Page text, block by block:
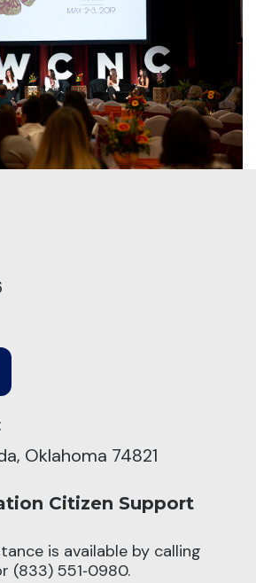
Oklahoma 74821
Citizen Support
is available by calling
(833) 551‑0980.